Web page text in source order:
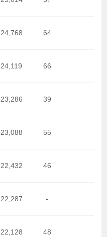
24,768 64
24,119 66
23,286 39
23,088 55
22,432 46
22,287 -
22,128 48